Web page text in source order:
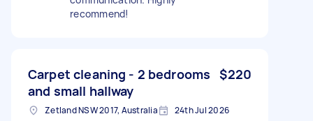
recommend!
Carpet cleaning - 2 bedrooms
and small hallway
$220
Zetland NSW 2017, Australia 24th Jul 2026